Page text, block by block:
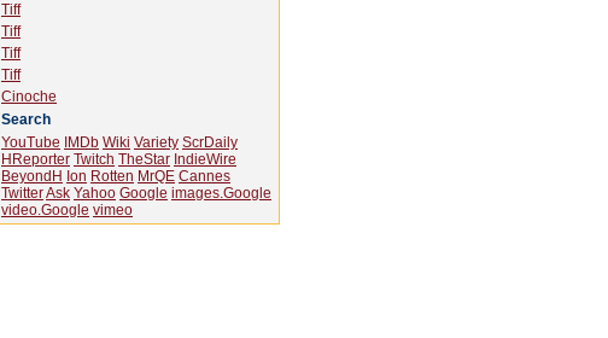
Tiff
Tiff
Tiff
Tiff
Cinoche
Search
YouTube
IMDb Wiki Variety ScrDaily
HReporter Twitch TheStar IndieWire
BeyondH Ion Rotten MrQE Cannes
TwitterAsk Yahoo Google images.Google
video.Google vimeo